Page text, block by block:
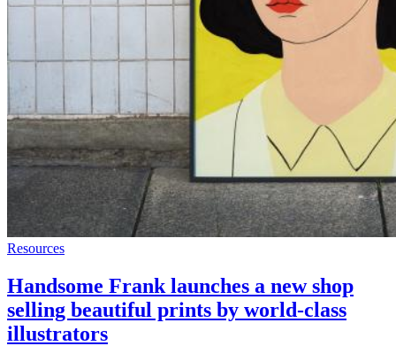
Resources
Handsome Frank launches a new shop
selling beautiful prints by world-class
illustrators